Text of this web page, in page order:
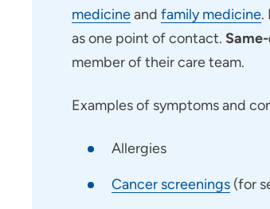
medicineand family medicine.
as one point of contact.
member of their care team.
Examples of symptoms and
Allergies
Cancer screenings (for